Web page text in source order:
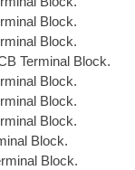
Block.
Block.
Terminal Block.
Block.
Block.
Block.
Block.
Block.